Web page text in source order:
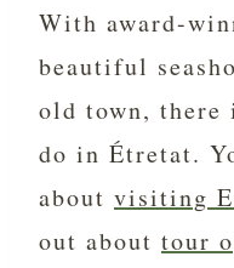
With award-
beautiful
old town, there
do in Étretat.
about visiting
out about tour